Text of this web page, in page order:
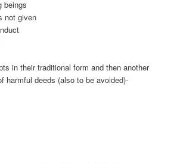
beings
not given
in their traditional form and then another
harmful deeds (also to be avoided)-